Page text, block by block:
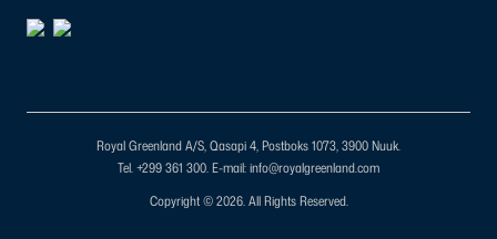
Royal Greenland A/S, Qasapi 4, Postboks 1073, 3900 Nuuk.
Tel. +299 361 300.E-mail: info@royalgreenland.com
Copyright © 2026. All Rights Reserved.